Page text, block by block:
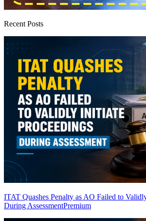
Recent Posts
ITAT Quashes Penalty as AO Failed to
During AssessmentPremium